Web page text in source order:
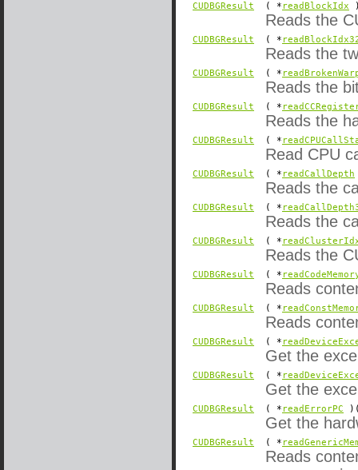
CUDBGResult ( * readBlockIdx
Reads the
CUDBGResult ( *
Reads the
CUDBGResult ( *
Reads the
CUDBGResult ( *
Reads the
CUDBGResult ( *
Read CPU
CUDBGResult ( * readCallDepth
Reads the
CUDBGResult ( *
Reads the
CUDBGResult ( *
Reads the
CUDBGResult ( *
Reads
CUDBGResult ( *
Reads
CUDBGResult ( *
Get the
CUDBGResult ( *
Get the
CUDBGResult ( * readErrorPC
Get the
CUDBGResult ( *
Reads